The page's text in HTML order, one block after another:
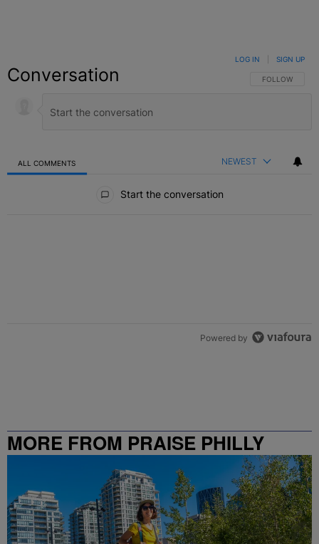
Conversation FOLLOW THIS
FOLLOW
LOG IN SIGN UP
ALL COMMENTS NEWEST
Start the conversation
Powered by
MORE FROM PRAISE PHILLY